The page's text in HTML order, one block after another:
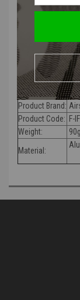
Airsoft
The Airsoft
aluminum, but is
special hammer
hammer internals.
Product Brand:
Product Code: F-
Weight:
90g
Material: